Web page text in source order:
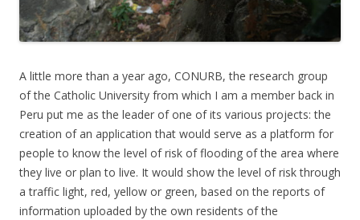
A little more than a year ago, CONURB, the research group
of the Catholic University from which I am a member back in
Peru put me as the leader of one of its various projects: the
creation of an application that would serve as a platform for
people to know the level of risk of flooding of the area where
they live or plan to live. It would show the level of risk through
a traffic light, red, yellow or green, based on the reports of
information uploaded by the own residents of the